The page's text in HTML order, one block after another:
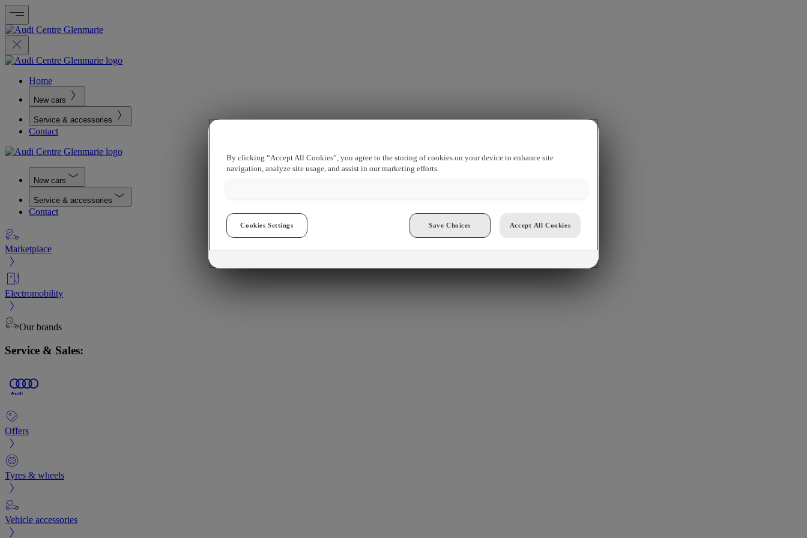
Home
New cars
Service & accessories
Contact
New cars
Service & accessories
Contact
Marketplace
Electromobility
Our brands
Service & Sales:
Offers
Tyres & wheels
Vehicle accessories
By clicking “Accept All Cookies”, you agree to the storing of cookies on your device to enhance site
navigation, analyze site usage, and assist in our marketing efforts.
Cookies Settings Save Choices Accept All Cookies